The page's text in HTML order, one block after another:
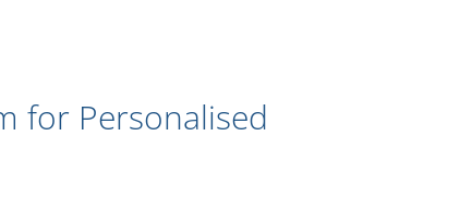
for Personalised